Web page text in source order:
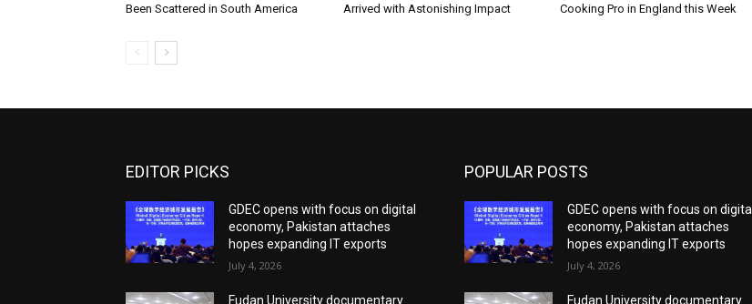
Been Scattered in South America
Arrived with Astonishing Impact
Cooking Pro in England this Week
EDITOR PICKS
GDEC opens with focus on digital
economy, Pakistan attaches
hopes expanding IT exports
July 4, 2026
Fudan University documentary
POPULAR POSTS
GDEC opens with focus on digital
economy, Pakistan attaches
hopes expanding IT exports
July 4, 2026
Fudan University documentary